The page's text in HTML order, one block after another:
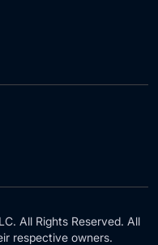
All Rights Reserved. All
respective owners.